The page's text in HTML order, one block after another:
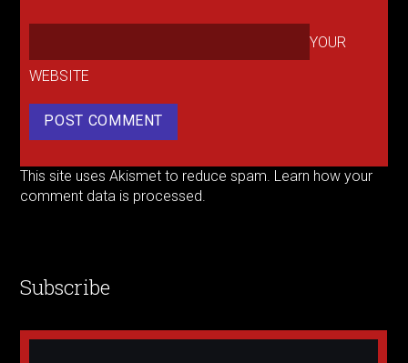
YOUR
WEBSITE
This site uses Akismet to reduce spam. Learn how your
comment data is processed.
Subscribe